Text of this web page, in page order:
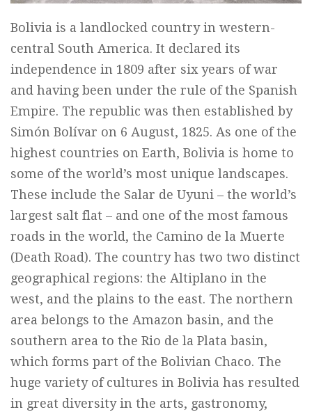
Bolivia is a landlocked country in western-
central South America. It declared its
independence in 1809 after six years of war
and having been under the rule of the Spanish
Empire. The republic was then established by
Simón Bolívar on 6 August, 1825. As one of the
highest countries on Earth, Bolivia is home to
some of the world’s most unique landscapes.
These include the Salar de Uyuni – the world’s
largest salt flat – and one of the most famous
roads in the world, the Camino de la Muerte
(Death Road). The country has two two distinct
geographical regions: the Altiplano in the
west, and the plains to the east. The northern
area belongs to the Amazon basin, and the
southern area to the Rio de la Plata basin,
which forms part of the Bolivian Chaco. The
huge variety of cultures in Bolivia has resulted
in great diversity in the arts, gastronomy,